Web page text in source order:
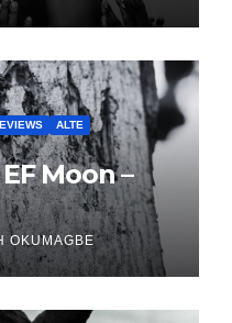
ALTE
Moon –
OKUMAGBE